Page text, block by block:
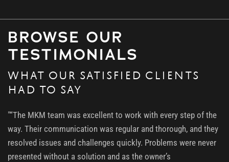
BROWSE OUR
TESTIMONIALS
WHAT OUR SATISFIED CLIENTS
HAD TO SAY
"“The MKM team was excellent to work with every step of the
way. Their communication was regular and thorough, and they
resolved issues and challenges quickly. Problems were never
presented without a solution and as the owner’s